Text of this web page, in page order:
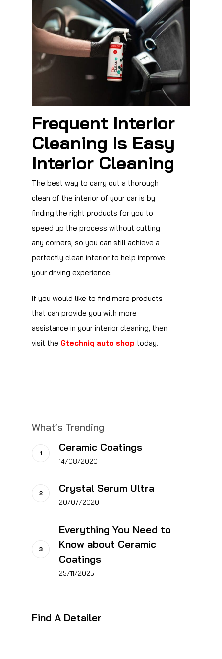
Frequent Interior
Cleaning Is Easy
Interior Cleaning
The best way to carry out a thorough
clean of the interior of your car is by
finding the right products for you to
speed up the process without cutting
any corners, so you can still achieve a
perfectly clean interior to help improve
your driving experience.
If you would like to find more products
that can provide you with more
assistance in your interior cleaning, then
visit the Gtechniq auto shop today.
What’s Trending
Ceramic Coatings
14/08/2020
Crystal Serum Ultra
20/07/2020
Everything You Need to
Know about Ceramic
Coatings
25/11/2025
Find A Detailer